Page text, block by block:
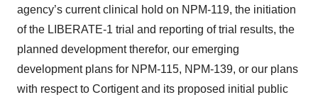
agency’s current clinical hold on NPM-119, the initiation
of the LIBERATE-1 trial and reporting of trial results, the
planned development therefor, our emerging
development plans for NPM-115, NPM-139, or our plans
with respect to Cortigent and its proposed initial public